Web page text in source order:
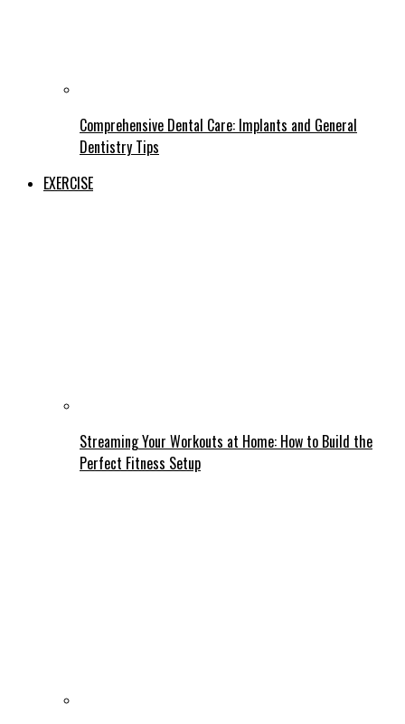
Comprehensive Dental Care: Implants and General
Dentistry Tips
EXERCISE
Streaming Your Workouts at Home: How to Build the
Perfect Fitness Setup